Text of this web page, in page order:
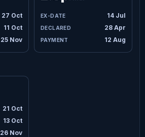
27 Oct
11 Oct
25 Nov
14 Jul
28 Apr
12 Aug
21 Oct
13 Oct
26 Nov